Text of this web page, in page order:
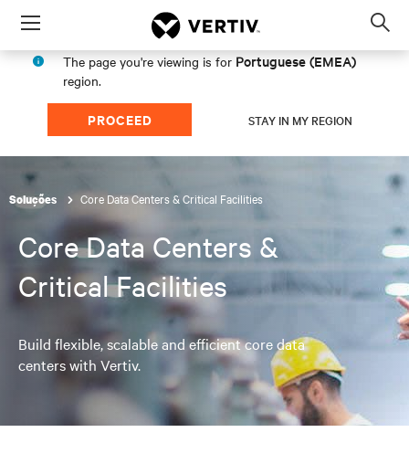
Menu
The page you're viewing is for Portuguese (EMEA)
region.
PROCEED STAY IN MY REGION
Soluções Core Data Centers & Critical Facilities
Core Data Centers &
Critical Facilities
Build flexible, scalable and efficient core data
centers with Vertiv.